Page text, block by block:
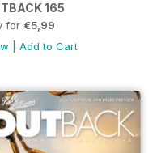
165
for €5,99
Add to Cart